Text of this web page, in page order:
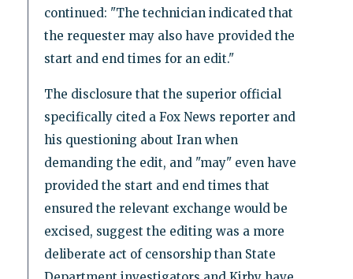
continued: "The technician indicated that
the requester may also have provided the
start and end times for an edit."
The disclosure that the superior official
specifically cited a Fox News reporter and
his questioning about Iran when
demanding the edit, and "may" even have
provided the start and end times that
ensured the relevant exchange would be
excised, suggest the editing was a more
deliberate act of censorship than State